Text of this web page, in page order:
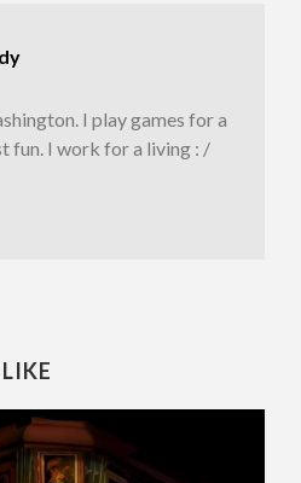
I play games for a
fun. I work for a living : /